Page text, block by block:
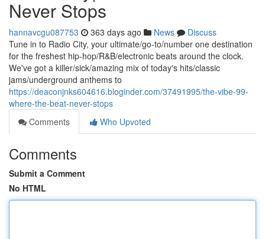
Never Stops
hannavcgu087753 363 days ago News
Discuss
Tune in to Radio City, your ultimate/go-to/number one destination
for the freshest hip-hop/R&B/electronic beats around the clock.
We've got a killer/sick/amazing mix of today's hits/classic
jams/underground anthems to
https://deaconjnks604616.bloginder.com/37491995/the-vibe-99-
where-the-beat-never-stops
Comments
Who Upvoted
Comments
Submit a Comment
No HTML